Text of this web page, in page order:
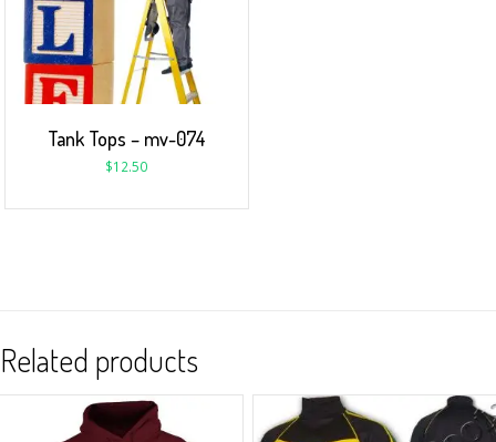
Tank Tops – mv-074
$12.50
Related products